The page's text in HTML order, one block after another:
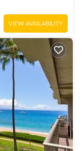
VIEW AVAILABILITY